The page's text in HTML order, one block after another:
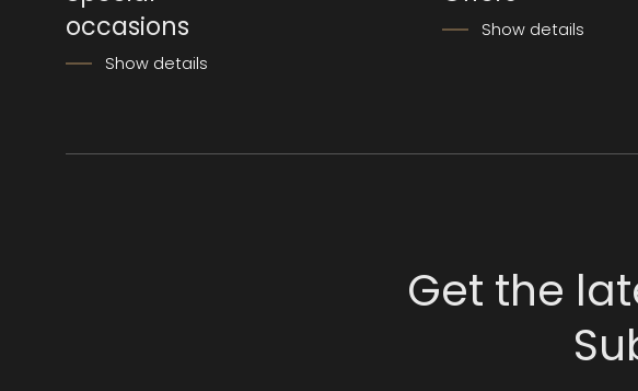
occasions
Show details
Show details
Get the